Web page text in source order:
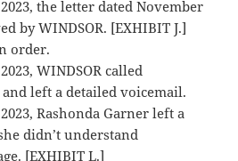
the letter dated November
by WINDSOR. [EXHIBIT J.]
order.
WINDSOR called
left a detailed voicemail.
Rashonda Garner left a
didn’t understand
[EXHIBIT L.]